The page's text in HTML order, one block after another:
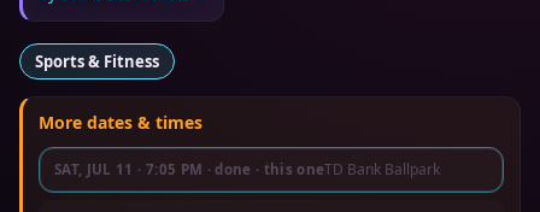
Sports & Fitness
More dates & times
SAT, JUL 11 · 7:05 PM · done · this oneTD Bank Ballpark